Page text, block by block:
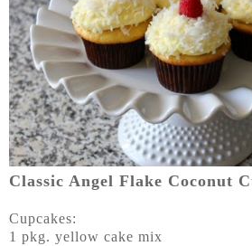
Classic Angel Flake Coconut
Cupcakes:
1 pkg. yellow cake mix